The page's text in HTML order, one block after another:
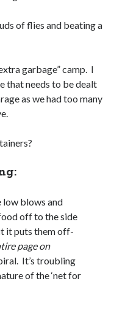
of flies and beating a
garbage” camp. I
that needs to be dealt
as we had too many
low blows and
off to the side
it puts them off-
page on
It’s troubling
of the ‘net for